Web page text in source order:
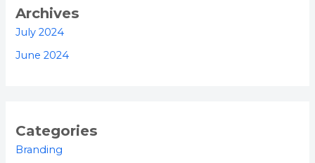
Archives
July 2024
June 2024
Categories
Branding